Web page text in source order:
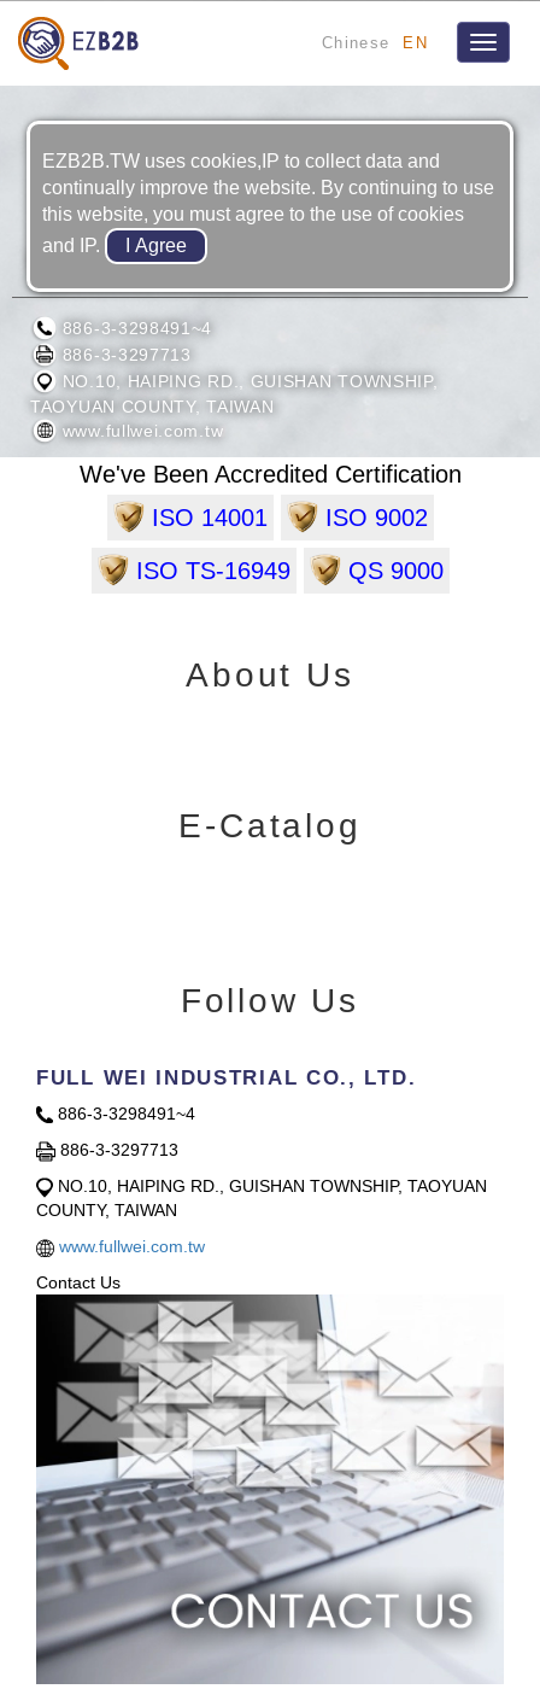
Chinese EN
Toggle
FULL WEI INDUSTRIAL CO., LTD.
886-3-3298491~4
886-3-3297713
NO.10, HAIPING RD., GUISHAN TOWNSHIP,
TAOYUAN COUNTY, TAIWAN
www.fullwei.com.tw
We've Been Accredited Certification
ISO 14001
ISO 9002
ISO TS-16949
QS 9000
About Us
E-Catalog
Follow Us
FULL WEI INDUSTRIAL CO., LTD.
886-3-3298491~4
886-3-3297713
NO.10, HAIPING RD., GUISHAN TOWNSHIP, TAOYUAN
COUNTY, TAIWAN
www.fullwei.com.tw
Contact Us
EZB2B.TW uses cookies,IP to collect data and
continually improve the website. By continuing to use
this website, you must agree to the use of cookies
and IP.